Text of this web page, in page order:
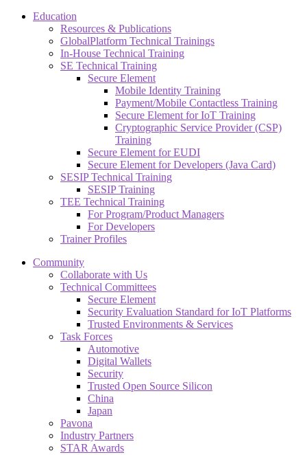
Education
Resources & Publications
GlobalPlatform Technical Trainings
In-House Technical Training
SE Technical Training
Secure Element
Mobile Identity Training
Payment/Mobile Contactless Training
Secure Element for IoT Training
Cryptographic Service Provider (CSP)
Training
Secure Element for EUDI
Secure Element for Developers (Java Card)
SESIP Technical Training
SESIP Training
TEE Technical Training
For Program/Product Managers
For Developers
Trainer Profiles
Community
Collaborate with Us
Technical Committees
Secure Element
Security Evaluation Standard for IoT Platforms
Trusted Environments & Services
Task Forces
Automotive
Digital Wallets
Security
Trusted Open Source Silicon
China
Japan
Pavona
Industry Partners
STAR Awards